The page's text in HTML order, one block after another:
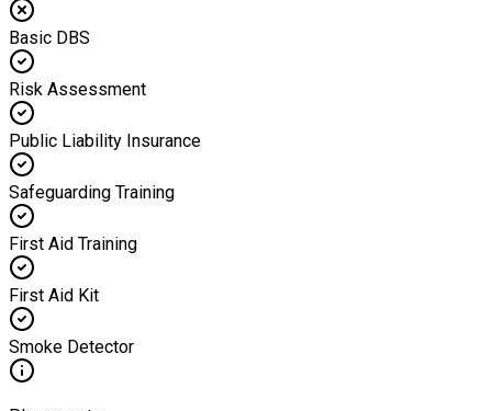
Basic DBS
Risk Assessment
Public Liability Insurance
Safeguarding Training
First Aid Training
First Aid Kit
Smoke Detector